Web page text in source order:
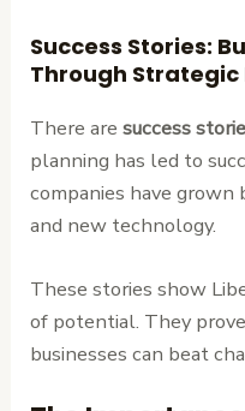
Success Stories:
Through Strategic
There aresuccess
planning has led to
companies have
and new technology.
These stories show
of potential. They
businesses can beat